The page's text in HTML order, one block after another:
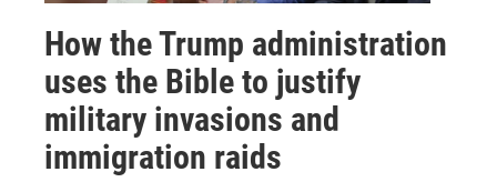
How the Trump administration
uses the Bible to justify
military invasions and
immigration raids